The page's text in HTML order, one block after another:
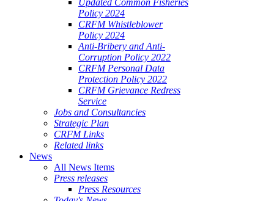
Updated Common Fisheries
Policy 2024
CRFM Whistleblower
Policy 2024
Anti-Bribery and Anti-
Corruption Policy 2022
CRFM Personal Data
Protection Policy 2022
CRFM Grievance Redress
Service
Jobs and Consultancies
Strategic Plan
CRFM Links
Related links
News
All News Items
Press releases
Press Resources